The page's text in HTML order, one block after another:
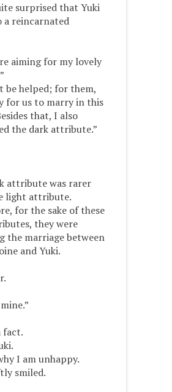
surprised that Yuki
a reincarnated
aiming for my lovely
be helped; for them,
for us to marry in this
that, I also
the dark attribute.”
attribute was rarer
light attribute.
for the sake of these
they were
the marriage between
and Yuki.
fact.
I am unhappy.
smiled.